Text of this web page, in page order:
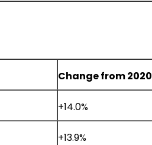
Change from 2020
+14.0%
+13.9%